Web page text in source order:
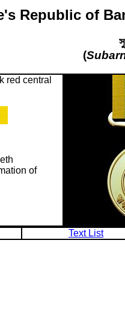
Republic of
(
red central
of
Text List